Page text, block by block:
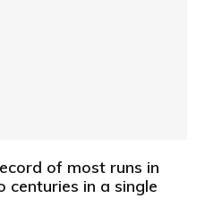
of most runs in
in a single